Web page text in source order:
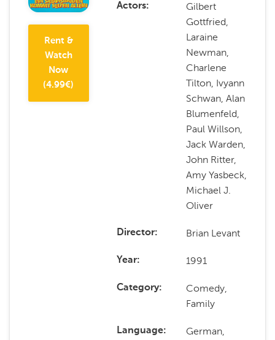
Rent &
Watch
Now
(4.99€)
Actors
Gilbert
Gottfried,
Laraine
Newman,
Charlene
Tilton, Ivyann
Schwan, Alan
Blumenfeld,
Paul Willson,
Jack Warden,
John Ritter,
Amy Yasbeck,
Michael J.
Oliver
Director Brian Levant
Year 1991
Category
Comedy,
Family
Language
German,